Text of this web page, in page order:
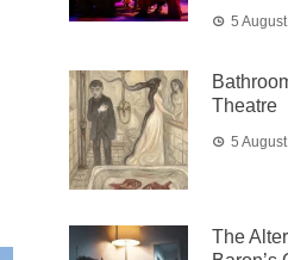
5
Theatre
5
The